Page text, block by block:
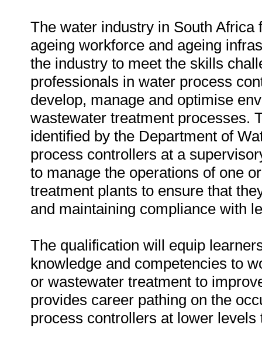
The water industry in South
ageing workforce and ageing
the industry to meet the skills
professionals in water process
develop, manage and optimise
wastewater treatment processes.
identified by the Department of
process controllers at a
to manage the operations of one
treatment plants to ensure that
and maintaining compliance with
The qualification will equip
knowledge and competencies to
or wastewater treatment to
provides career pathing on the
process controllers at lower